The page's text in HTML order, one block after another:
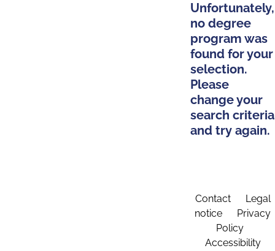
Unfortunately,
no degree
program was
found for your
selection.
Please
change your
search criteria
and try again.
Contact
Legal
notice
Privacy
Policy
Accessibility